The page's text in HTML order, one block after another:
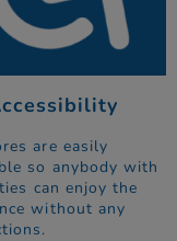
are easily
so anybody with
can enjoy the
without any